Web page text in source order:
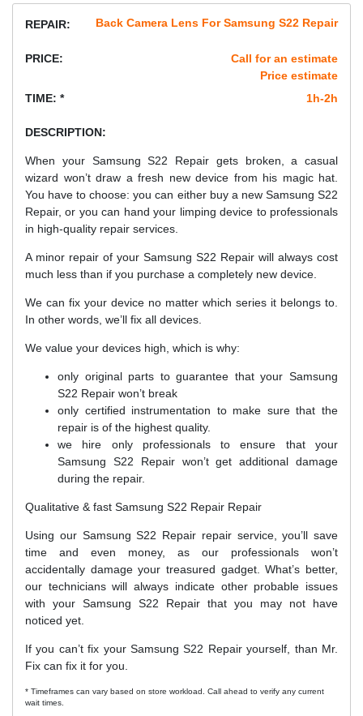
REPAIR: Back Camera Lens For Samsung S22 Repair
PRICE:
Call for an estimate
Price estimate
TIME: *
1h-2h
DESCRIPTION:
When your Samsung S22 Repair gets broken, a casual
wizard won’t draw a fresh new device from his magic hat.
You have to choose: you can either buy a new Samsung S22
Repair, or you can hand your limping device to professionals
in high-quality repair services.
A minor repair of your Samsung S22 Repair will always cost
much less than if you purchase a completely new device.
We can fix your device no matter which series it belongs to.
In other words, we’ll fix all devices.
We value your devices high, which is why:
only original parts to guarantee that your Samsung
S22 Repair won’t break
only certified instrumentation to make sure that the
repair is of the highest quality.
we hire only professionals to ensure that your
Samsung S22 Repair won’t get additional damage
during the repair.
Qualitative & fast Samsung S22 Repair Repair
Using our Samsung S22 Repair repair service, you’ll save
time and even money, as our professionals won’t
accidentally damage your treasured gadget. What’s better,
our technicians will always indicate other probable issues
with your Samsung S22 Repair that you may not have
noticed yet.
If you can’t fix your Samsung S22 Repair yourself, than Mr.
Fix can fix it for you.
* Timeframes can vary based on store workload. Call ahead to verify any current
wait times.